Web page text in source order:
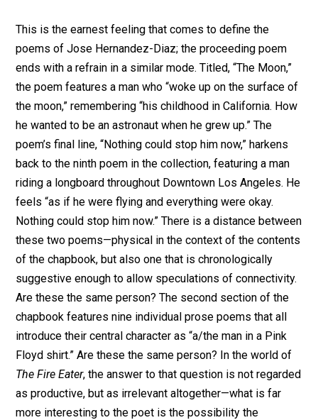
This is the earnest feeling that comes to define the
poems of Jose Hernandez-Diaz; the proceeding poem
ends with a refrain in a similar mode. Titled, “The Moon,”
the poem features a man who “woke up on the surface of
the moon,” remembering “his childhood in California. How
he wanted to be an astronaut when he grew up.” The
poem’s final line, “Nothing could stop him now,” harkens
back to the ninth poem in the collection, featuring a man
riding a longboard throughout Downtown Los Angeles. He
feels “as if he were flying and everything were okay.
Nothing could stop him now.” There is a distance between
these two poems—physical in the context of the contents
of the chapbook, but also one that is chronologically
suggestive enough to allow speculations of connectivity.
Are these the same person? The second section of the
chapbook features nine individual prose poems that all
introduce their central character as “a/the man in a Pink
Floyd shirt.” Are these the same person? In the world of
The Fire Eater, the answer to that question is not regarded
as productive, but as irrelevant altogether—what is far
more interesting to the poet is the possibility the